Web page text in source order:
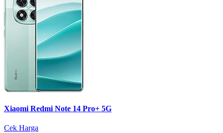
Xiaomi Redmi Note 14 Pro+ 5G
Cek Harga